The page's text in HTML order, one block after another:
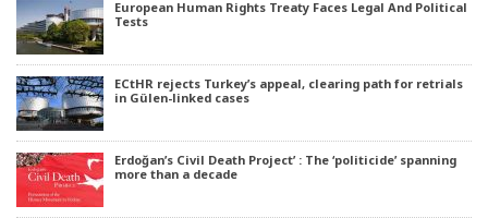
European Human Rights Treaty Faces Legal And Political
Tests
ECtHR rejects Turkey’s appeal, clearing path for retrials
in Gülen-linked cases
Erdoğan’s Civil Death Project’ : The ‘politicide’ spanning
more than a decade